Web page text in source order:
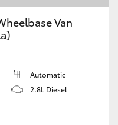
Van
Automatic
2.8L Diesel